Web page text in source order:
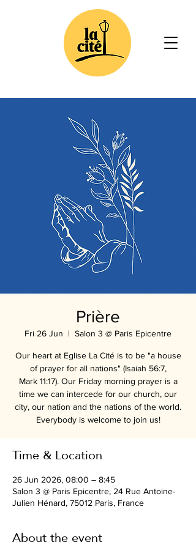
Prière
Fri 26 Jun
  |
Salon 3 @ Paris Epicentre
Our heart at Eglise La Cité is to be "a house
of prayer for all nations" (Isaiah 56:7,
Mark 11:17). Our Friday morning prayer is a
time we can intercede for our church, our
city, our nation and the nations of the world.
Everybody is welcome to join us!
Time & Location
26 Jun 2026, 08:00 – 8:45
Salon 3 @ Paris Epicentre, 24 Rue Antoine-
Julien Hénard, 75012 Paris, France
About the event